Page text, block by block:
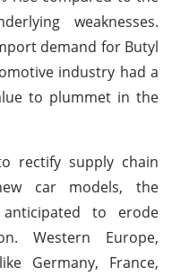
weaknesses.
demand for Butyl
industry had a
to plummet in the
rectify supply chain
car models, the
to erode
Western Europe,
Germany, France,